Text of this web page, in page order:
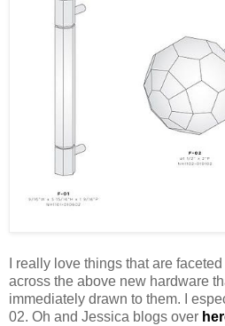
I really love things that are
across the above new hardware
immediately drawn to them. I
02. Oh and Jessica blogs over